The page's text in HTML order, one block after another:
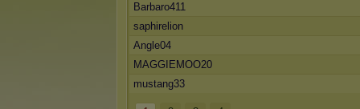
Barbaro411
saphirelion
Angle04
MAGGIEMOO20
mustang33